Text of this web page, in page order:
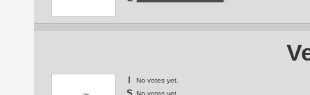
No votes yet.